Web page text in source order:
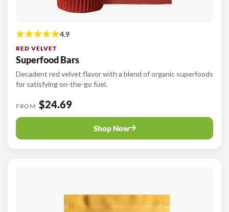
RED VELVET
Superfood Bars
Decadent red velvet flavor with a blend of organic superfoods
for satisfying on-the-go fuel.
FROM $24.69
Shop Now